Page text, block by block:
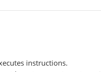
instructions.